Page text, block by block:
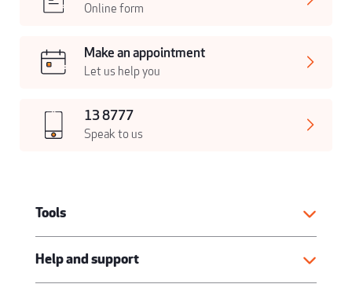
Online form
Make an appointment
Let us help you
13 8777
Speak to us
Tools
Help and support